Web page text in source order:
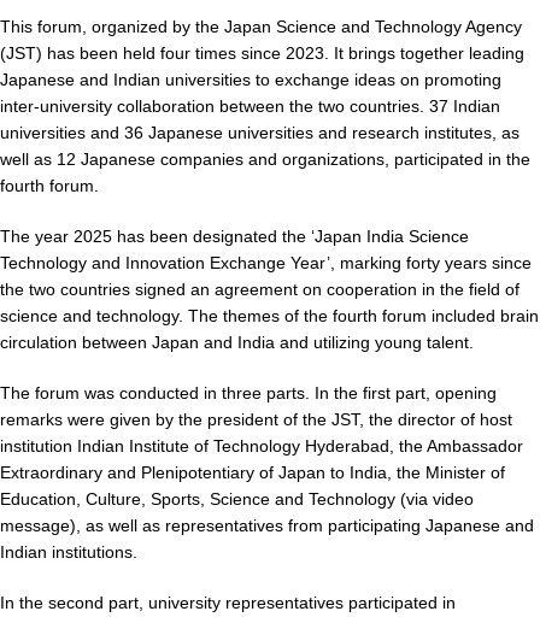
This forum, organized by the Japan Science and Technology Agency
(JST) has been held four times since 2023. It brings together leading
Japanese and Indian universities to exchange ideas on promoting
inter-university collaboration between the two countries. 37 Indian
universities and 36 Japanese universities and research institutes, as
well as 12 Japanese companies and organizations, participated in the
fourth forum.
The year 2025 has been designated the ‘Japan India Science
Technology and Innovation Exchange Year’, marking forty years since
the two countries signed an agreement on cooperation in the field of
science and technology. The themes of the fourth forum included brain
circulation between Japan and India and utilizing young talent.
The forum was conducted in three parts. In the first part, opening
remarks were given by the president of the JST, the director of host
institution Indian Institute of Technology Hyderabad, the Ambassador
Extraordinary and Plenipotentiary of Japan to India, the Minister of
Education, Culture, Sports, Science and Technology (via video
message), as well as representatives from participating Japanese and
Indian institutions.
In the second part, university representatives participated in